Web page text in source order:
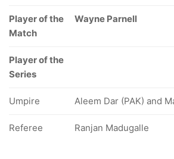
Player of the
Match
Wayne Parnell
Player of the
Series
Umpire Aleem Dar (PAK) and
Referee Ranjan Madugalle